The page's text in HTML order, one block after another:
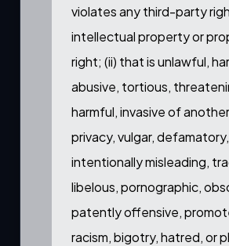
violates any third-party
intellectual property or
right; (ii) that is unlawful,
abusive, tortious,
harmful, invasive of
privacy, vulgar,
intentionally misleading,
libelous, pornographic,
patently offensive,
racism, bigotry, hatred, or